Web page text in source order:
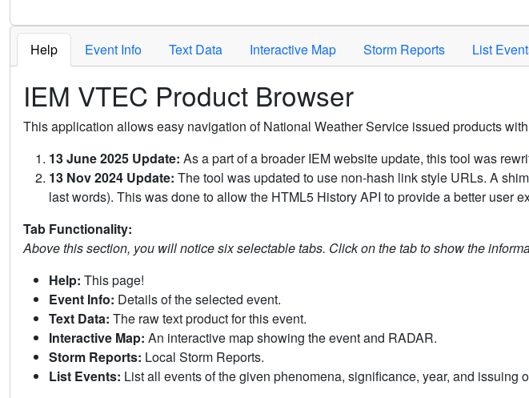
Help Event Info Text Data Interactive Map Storm Reports List
IEM VTEC Product Browser
This application allows easy navigation of National Weather Service issued products
13 June 2025 Update: As a part of a broader IEM website update, this tool was
13 Nov 2024 Update: The tool was updated to use non-hash link style URLs. A
last words). This was done to allow the HTML5 History API to provide a better user
Tab Functionality:
Above this section, you will notice six selectable tabs. Click on the tab to show the
Help: This page!
Event Info: Details of the selected event.
Text Data: The raw text product for this event.
Interactive Map: An interactive map showing the event and RADAR.
Storm Reports: Local Storm Reports.
List Events: List all events of the given phenomena, significance, year, and issuing